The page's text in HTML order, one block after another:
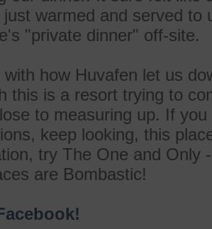
just warmed and served
"private dinner" off-site.
with how Huvafen let us
this is a resort trying to
to measuring up. If
keep looking, this
try The One and Only
are Bombastic!